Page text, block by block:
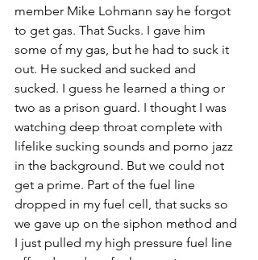
member Mike Lohmann say he forgot
to get gas. That Sucks. I gave him
some of my gas, but he had to suck it
out. He sucked and sucked and
sucked. I guess he learned a thing or
two as a prison guard. I thought I was
watching deep throat complete with
lifelike sucking sounds and porno jazz
in the background. But we could not
get a prime. Part of the fuel line
dropped in my fuel cell, that sucks so
we gave up on the siphon method and
I just pulled my high pressure fuel line